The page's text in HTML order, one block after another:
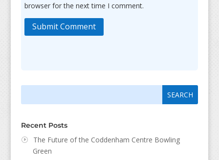
browser for the next time I comment.
Submit Comment
Recent Posts
The Future of the Coddenham Centre Bowling
Green